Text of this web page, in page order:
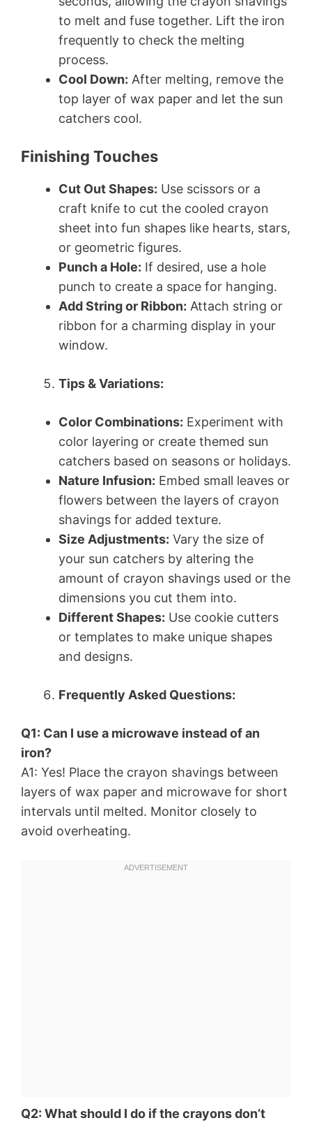
to melt and fuse together. Lift the iron
frequently to check the melting
process.
Cool Down: After melting, remove the
top layer of wax paper and let the sun
catchers cool.
Finishing Touches
Cut Out Shapes: Use scissors or a
craft knife to cut the cooled crayon
sheet into fun shapes like hearts, stars,
or geometric figures.
Punch a Hole: If desired, use a hole
punch to create a space for hanging.
Add String or Ribbon: Attach string or
ribbon for a charming display in your
window.
Tips & Variations:
Color Combinations: Experiment with
color layering or create themed sun
catchers based on seasons or holidays.
Nature Infusion: Embed small leaves or
flowers between the layers of crayon
shavings for added texture.
Size Adjustments: Vary the size of
your sun catchers by altering the
amount of crayon shavings used or the
dimensions you cut them into.
Different Shapes: Use cookie cutters
or templates to make unique shapes
and designs.
Frequently Asked Questions:
Q1: Can I use a microwave instead of an
iron?
A1: Yes! Place the crayon shavings between
layers of wax paper and microwave for short
intervals until melted. Monitor closely to
avoid overheating.
Q2: What should I do if the crayons don’t